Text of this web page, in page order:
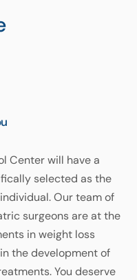
Center will have a
selected as the
Our team of
surgeons are at the
in weight loss
the development of
You deserve